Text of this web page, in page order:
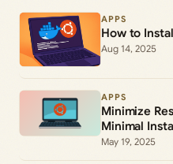
APPS
How to
Aug 14, 2025
APPS
Minimize
Minimal
May 19, 2025